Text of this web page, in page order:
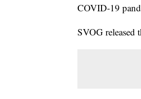
COVID-19
SVOG released